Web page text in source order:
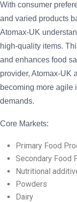
With consumer
and varied products
Atomax-UK
high-quality items.
and enhances food
provider, Atomax-UK
becoming more agile
demands.
Core Markets:
Primary Food
Secondary Food
Nutritional
Powders
Dairy